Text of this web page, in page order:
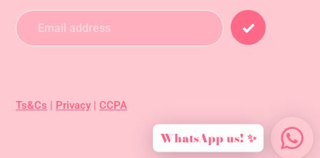
Ts&Cs | Privacy | CCPA
WhatsApp us! ✨